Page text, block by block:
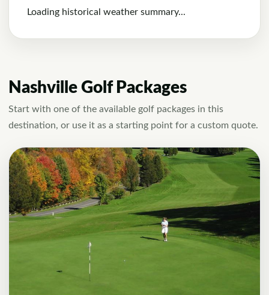
Loading historical weather summary...
Nashville Golf Packages
Start with one of the available golf packages in this
destination, or use it as a starting point for a custom quote.